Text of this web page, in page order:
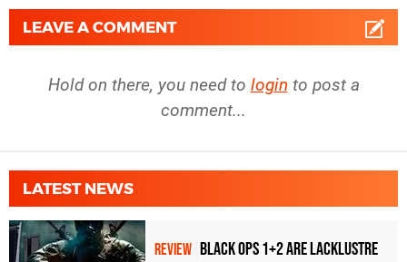
LEAVE A COMMENT
Hold on there, you need to login to post a
comment...
LATEST NEWS
REVIEW Black Ops 1+2 Are Lacklustre